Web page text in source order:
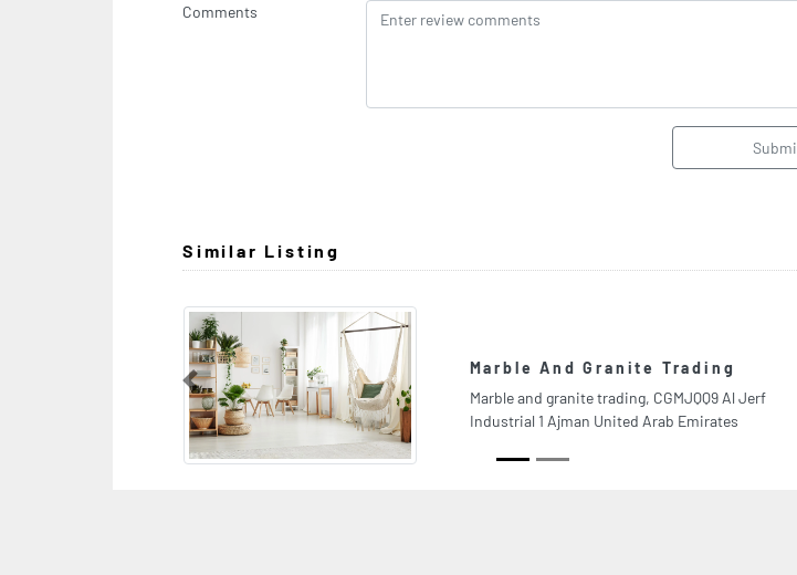
Comments
Similar Listing
Marble And Granite Trading
Marble and granite trading, CGMJQQ9 Al Jerf
Industrial 1 Ajman United Arab Emirates
Previous